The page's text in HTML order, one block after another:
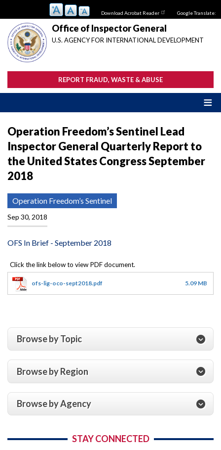
main
content
Download Acrobat Reader Google Translate:
Office of Inspector General
U.S. AGENCY FOR INTERNATIONAL DEVELOPMENT
REPORT FRAUD, WASTE & ABUSE
Operation Freedom’s Sentinel Lead
Inspector General Quarterly Report to
the United States Congress September
2018
Operation Freedom’s Sentinel
Sep 30, 2018
OFS In Brief - September 2018
ofs-lig-oco-sept2018.pdf 5.09 MB
Browse by Topic
Browse by Region
Browse by Agency
STAY CONNECTED